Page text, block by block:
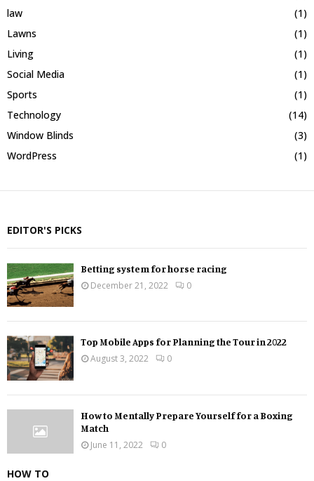
law
(1)
Lawns
(1)
Living
(1)
Social Media
(1)
Sports
(1)
Technology
(14)
Window Blinds
(3)
WordPress
(1)
EDITOR'S PICKS
Betting system for horse racing
December 21, 2022
0
Top Mobile Apps for Planning the Tour in 2022
August 3, 2022
0
How to Mentally Prepare Yourself for a Boxing
Match
June 11, 2022
0
HOW TO